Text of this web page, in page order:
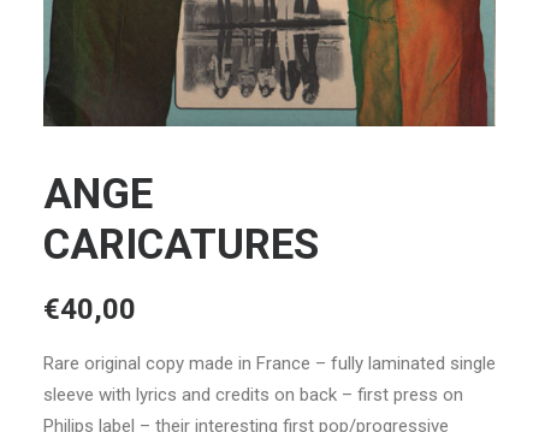
ANGE
CARICATURES
€40,00
Rare original copy made in France – fully laminated single
sleeve with lyrics and credits on back – first press on
Philips label – their interesting first pop/progressive